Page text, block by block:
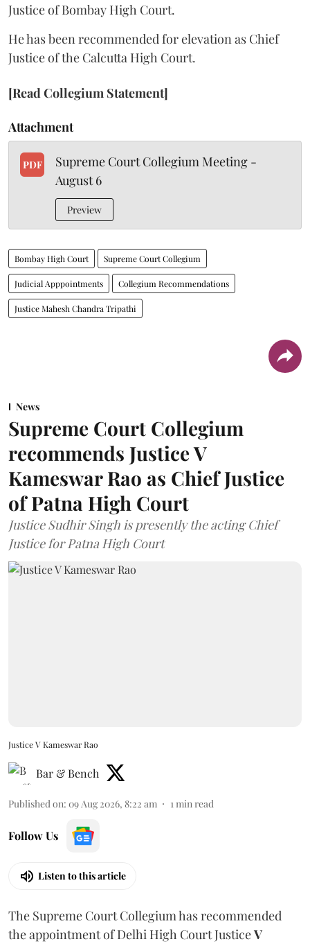
Justice of Bombay High Court.
He has been recommended for elevation as Chief
Justice of the Calcutta High Court.
[Read Collegium Statement]
Attachment
PDF
Supreme Court Collegium Meeting -
August 6
Preview
Bombay High Court Supreme Court Collegium
Judicial Apppointments Collegium Recommendations
Justice Mahesh Chandra Tripathi
News
Supreme Court Collegium
recommends Justice V
Kameswar Rao as Chief Justice
of Patna High Court
Justice Sudhir Singh is presently the acting Chief
Justice for Patna High Court
Justice V Kameswar Rao
Bar & Bench
Published on: 09 Aug 2026, 8:22 am 1 min read
Follow Us
Listen to this article
The Supreme Court Collegium has recommended
the appointment of Delhi High Court JusticeV